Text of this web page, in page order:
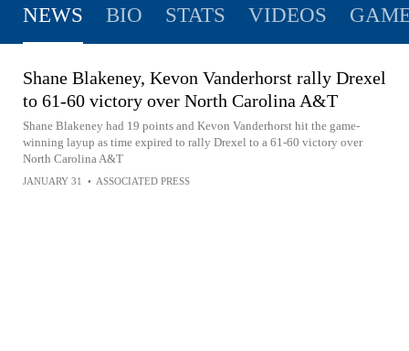
NEWS BIO STATS VIDEOS
Shane Blakeney, Kevon Vanderhorst rally Drexel
to 61-60 victory over North Carolina A&T
Shane Blakeney had 19 points and Kevon Vanderhorst hit the game-
winning layup as time expired to rally Drexel to a 61-60 victory over
North Carolina A&T
JANUARY 31 • ASSOCIATED PRESS